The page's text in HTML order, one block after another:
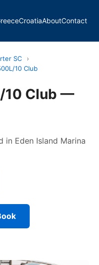
CroatiaAboutContact
SC
›
10 Club
10 Club —
in Eden Island Marina